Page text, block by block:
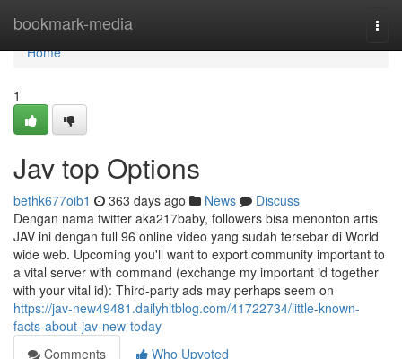
bookmark-media
Home
Home
1
Jav top Options
bethk677oib1 363 days ago News
Discuss
Dengan nama twitter aka217baby, followers bisa menonton artis
JAV ini dengan full 96 online video yang sudah tersebar di World
wide web. Upcoming you'll want to export community important to
a vital server with command (exchange my important id together
with your vital id): Third-party ads may perhaps seem on
https://jav-new49481.dailyhitblog.com/41722734/little-known-
facts-about-jav-new-today
Comments
Who Upvoted